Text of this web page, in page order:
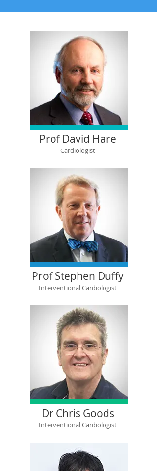
Prof David Hare
Cardiologist
Prof Stephen Duffy
Interventional Cardiologist
Dr Chris Goods
Interventional Cardiologist